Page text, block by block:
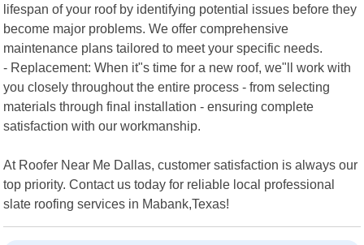
lifespan of your roof by identifying potential issues before they
become major problems. We offer comprehensive
maintenance plans tailored to meet your specific needs.
- Replacement: When it"s time for a new roof, we"ll work with
you closely throughout the entire process - from selecting
materials through final installation - ensuring complete
satisfaction with our workmanship.
At Roofer Near Me Dallas, customer satisfaction is always our
top priority. Contact us today for reliable local professional
slate roofing services in Mabank,Texas!